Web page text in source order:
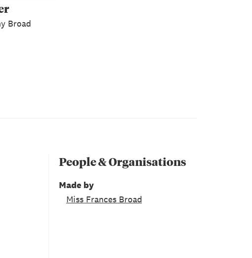
Broad
People & Organisations
Made by
Miss Frances Broad